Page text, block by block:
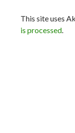
This site uses
is processed.